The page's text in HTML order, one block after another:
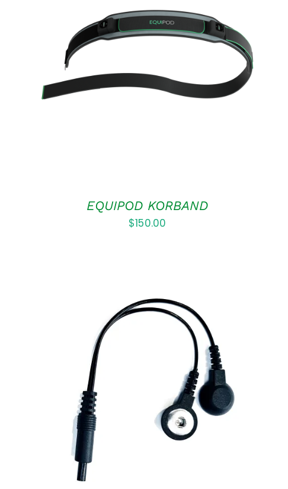
EQUIPOD KORBAND
$150.00
ADD TO CART QUICK VIEW